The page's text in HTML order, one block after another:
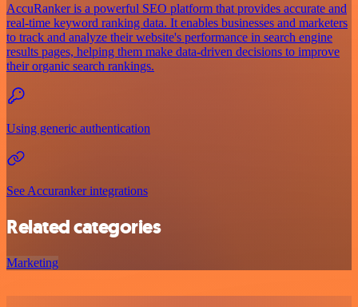
AccuRanker is a powerful SEO platform that provides accurate and
real-time keyword ranking data. It enables businesses and marketers
to track and analyze their website's performance in search engine
results pages, helping them make data-driven decisions to improve
their organic search rankings.
Using generic authentication
See Accuranker integrations
Related categories
Marketing